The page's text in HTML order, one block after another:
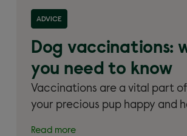
ADVICE
Dog vaccinations:
you need to know
Vaccinations are a vital part
your precious pup happy and
Read more
Read more about 'Dog